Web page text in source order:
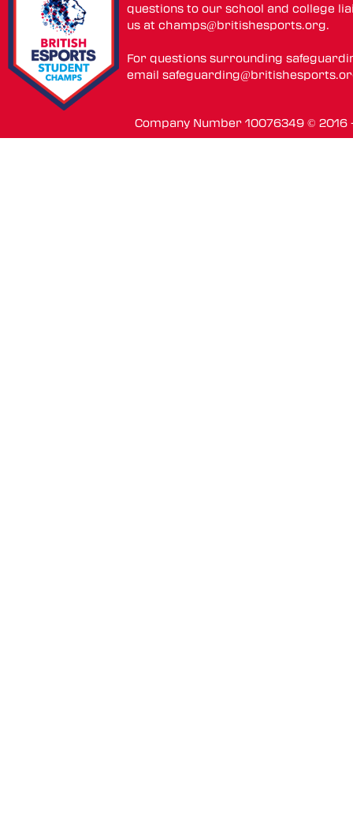
questions to our school and college
us atchamps@britishesports.org.
For questions surrounding
email
Company Number 10076349 ©